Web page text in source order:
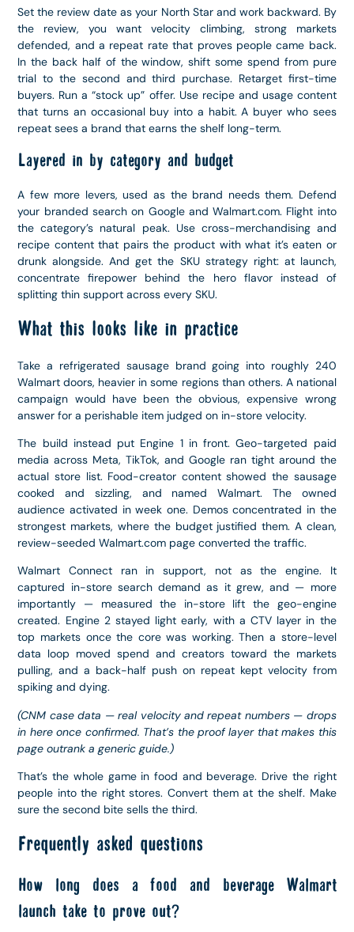
Set the review date as your North Star and work backward. By
the review, you want velocity climbing, strong markets
defended, and a repeat rate that proves people came back.
In the back half of the window, shift some spend from pure
trial to the second and third purchase. Retarget first-time
buyers. Run a “stock up” offer. Use recipe and usage content
that turns an occasional buy into a habit. A buyer who sees
repeat sees a brand that earns the shelf long-term.
Layered in by category and budget
A few more levers, used as the brand needs them. Defend
your branded search on Google and Walmart.com. Flight into
the category’s natural peak. Use cross-merchandising and
recipe content that pairs the product with what it’s eaten or
drunk alongside. And get the SKU strategy right: at launch,
concentrate firepower behind the hero flavor instead of
splitting thin support across every SKU.
What this looks like in practice
Take a refrigerated sausage brand going into roughly 240
Walmart doors, heavier in some regions than others. A national
campaign would have been the obvious, expensive wrong
answer for a perishable item judged on in-store velocity.
The build instead put Engine 1 in front. Geo-targeted paid
media across Meta, TikTok, and Google ran tight around the
actual store list. Food-creator content showed the sausage
cooked and sizzling, and named Walmart. The owned
audience activated in week one. Demos concentrated in the
strongest markets, where the budget justified them. A clean,
review-seeded Walmart.com page converted the traffic.
Walmart Connect ran in support, not as the engine. It
captured in-store search demand as it grew, and — more
importantly — measured the in-store lift the geo-engine
created. Engine 2 stayed light early, with a CTV layer in the
top markets once the core was working. Then a store-level
data loop moved spend and creators toward the markets
pulling, and a back-half push on repeat kept velocity from
spiking and dying.
(CNM case data — real velocity and repeat numbers — drops
in here once confirmed. That’s the proof layer that makes this
page outrank a generic guide.)
That’s the whole game in food and beverage. Drive the right
people into the right stores. Convert them at the shelf. Make
sure the second bite sells the third.
Frequently asked questions
How long does a food and beverage Walmart
launch take to prove out?